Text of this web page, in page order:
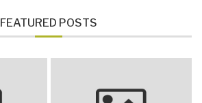
FEATURED POSTS